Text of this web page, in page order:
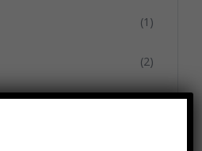
(1)
(2)
(3)